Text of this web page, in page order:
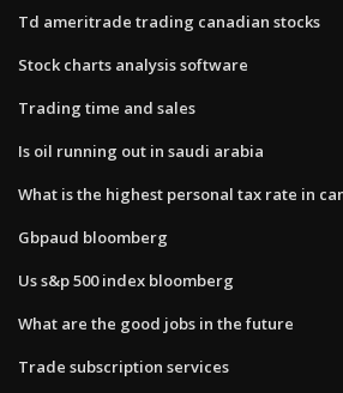
Td ameritrade trading canadian stocks
Stock charts analysis software
Trading time and sales
Is oil running out in saudi arabia
What is the highest personal tax rate in
Gbpaud bloomberg
Us s&p 500 index bloomberg
What are the good jobs in the future
Trade subscription services